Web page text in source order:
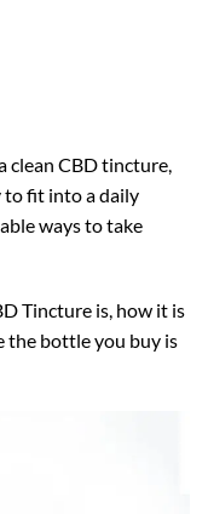
clean CBD tincture,
to fit into a daily
ways to take
Tincture is, how it is
the bottle you buy is